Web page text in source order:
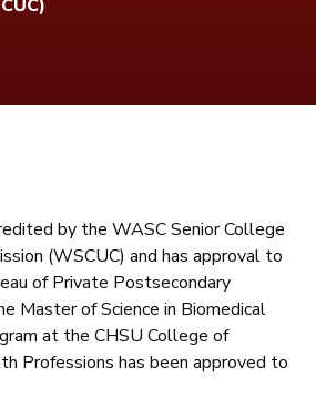
by the WASC Senior College
(WSCUC) and has approval to
of Private Postsecondary
Master of Science in Biomedical
at the CHSU College of
Professions has been approved to